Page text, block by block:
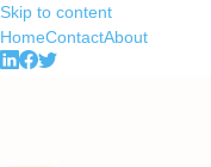
Skip to content
HomeContactAbout